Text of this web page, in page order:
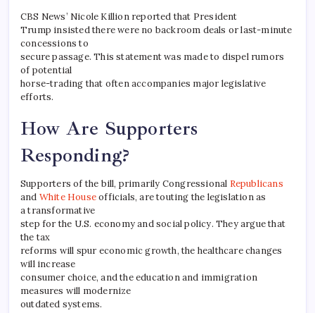
CBS News’ Nicole Killion reported that President
Trump insisted there were no backroom deals or last-minute
concessions to
secure passage. This statement was made to dispel rumors
of potential
horse-trading that often accompanies major legislative
efforts.
How Are Supporters
Responding?
Supporters of the bill, primarily Congressional Republicans
and White Houseofficials, are touting the legislation as
a transformative
step for the U.S. economy and social policy. They argue that
the tax
reforms will spur economic growth, the healthcare changes
will increase
consumer choice, and the education and immigration
measures will modernize
outdated systems.